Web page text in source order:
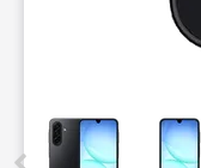
This carousel